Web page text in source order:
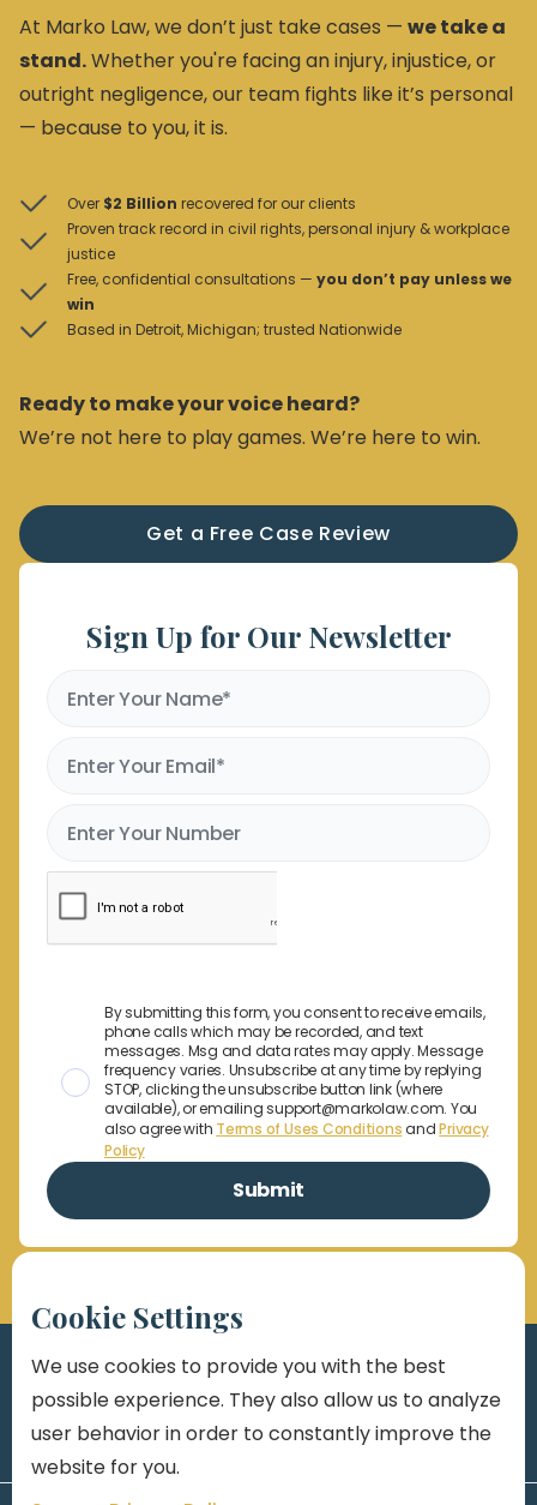
At Marko Law, we don’t just take cases — we take a
stand.Whether you're facing an injury, injustice, or
outright negligence, our team fights like it’s personal
— because to you, it is.
Over $2 Billion recovered for our clients
Proven track record in civil rights, personal injury & workplace
justice
Free, confidential consultations — you don’t pay unless we
win
Based in Detroit, Michigan; trusted Nationwide
Ready to make your voice heard?
We’re not here to play games. We’re here to win.
Get a Free Case Review
Sign Up for Our Newsletter
By submitting this form, you consent to receive emails,
phone calls which may be recorded, and text
messages. Msg and data rates may apply. Message
frequency varies. Unsubscribe at any time by replying
STOP, clicking the unsubscribe button link (where
available), or emailing support@markolaw.com. You
also agree with Terms of Uses ConditionsandPrivacy
Policy
Cookie Settings
We use cookies to provide you with the best
possible experience. They also allow us to analyze
user behavior in order to constantly improve the
website for you.